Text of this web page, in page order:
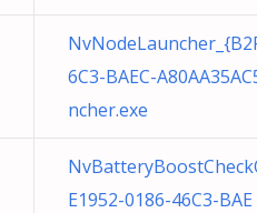
6C3-BAEC-
ncher.exe
E1952-0186-46C3-